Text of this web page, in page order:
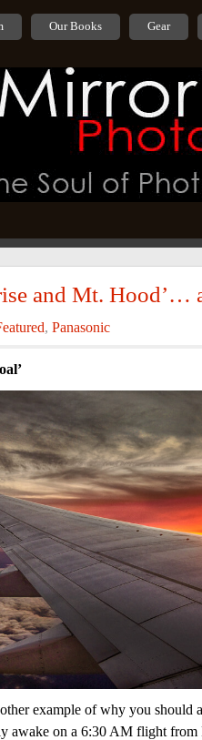
Our Books Gear
and Mt. Hood’…
, Panasonic
example of why you should
awake on a 6:30 AM flight from